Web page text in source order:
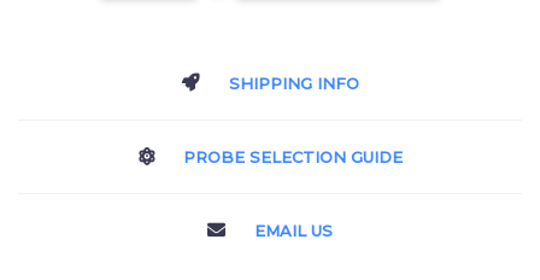
SHIPPING INFO
PROBE SELECTION GUIDE
EMAIL US